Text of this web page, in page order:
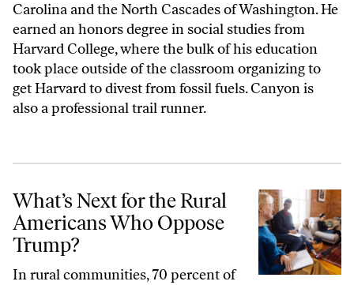
Carolina and the North Cascades of Washington. He
earned an honors degree in social studies from
Harvard College, where the bulk of his education
took place outside of the classroom organizing to
get Harvard to divest from fossil fuels. Canyon is
also a professional trail runner.
What’s Next for the Rural Americans Who Oppose Trump?
What’s Next for the Rural
Americans Who Oppose
Trump?
In rural communities, 70 percent of